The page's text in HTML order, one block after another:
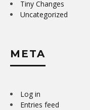
Tiny Changes
Uncategorized
META
Log in
Entries feed